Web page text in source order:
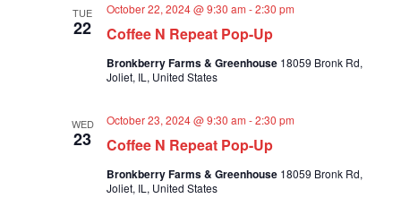
a
e
t
TUE
22 Coffee N Repeat Pop-Up
October 22, 2024 @ 9:30 am -2:30 pm
Bronkberry Farms & Greenhouse 18059 Bronk Rd,
Joliet, IL, United States
WED
23 Coffee N Repeat Pop-Up
October 23, 2024 @ 9:30 am -2:30 pm
Bronkberry Farms & Greenhouse 18059 Bronk Rd,
Joliet, IL, United States